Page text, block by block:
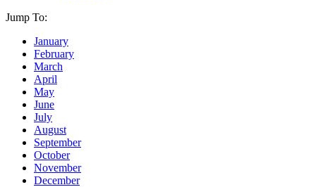
Jump To:
January
February
March
April
May
June
July
August
September
October
November
December